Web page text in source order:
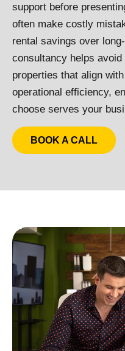
support before
often make costly
rental savings over
consultancy helps
properties that align
operational efficiency,
choose serves your
BOOK A CALL